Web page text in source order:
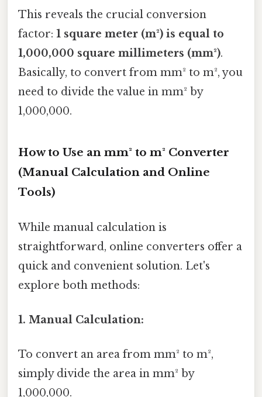
This reveals the crucial conversion
factor: 1 square meter (m²) is equal to
1,000,000 square millimeters (mm²).
Basically, to convert from mm² to m², you
need to divide the value in mm² by
1,000,000.
How to Use an mm² to m² Converter
(Manual Calculation and Online
Tools)
While manual calculation is
straightforward, online converters offer a
quick and convenient solution. Let's
explore both methods:
1. Manual Calculation:
To convert an area from mm² to m²,
simply divide the area in mm² by
1,000,000.